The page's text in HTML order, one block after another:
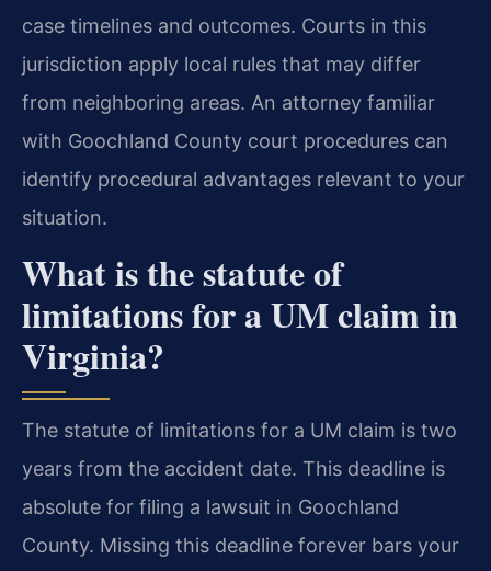
case timelines and outcomes. Courts in this
jurisdiction apply local rules that may differ
from neighboring areas. An attorney familiar
with Goochland County court procedures can
identify procedural advantages relevant to your
situation.
What is the statute of
limitations for a UM claim in
Virginia?
The statute of limitations for a UM claim is two
years from the accident date. This deadline is
absolute for filing a lawsuit in Goochland
County. Missing this deadline forever bars your